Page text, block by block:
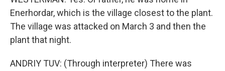
Enerhordar, which is the village closest to the plant.
The village was attacked on March 3 and then the
plant that night.
ANDRIY TUV: (Through interpreter) There was